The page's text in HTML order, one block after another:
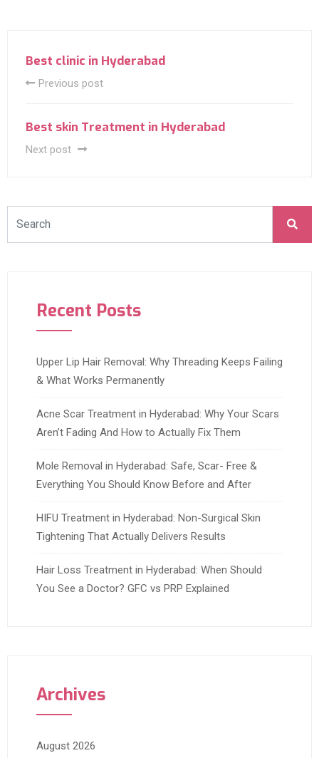
Best clinic in Hyderabad
Previous post
Best skin Treatment in Hyderabad
Next post
Recent Posts
Upper Lip Hair Removal: Why Threading Keeps Failing
& What Works Permanently
Acne Scar Treatment in Hyderabad: Why Your Scars
Aren’t Fading And How to Actually Fix Them
Mole Removal in Hyderabad: Safe, Scar- Free &
Everything You Should Know Before and After
HIFU Treatment in Hyderabad: Non-Surgical Skin
Tightening That Actually Delivers Results
Hair Loss Treatment in Hyderabad: When Should
You See a Doctor? GFC vs PRP Explained
Archives
August 2026